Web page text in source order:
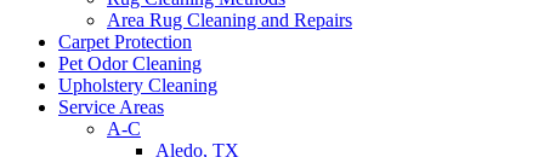
Area Rug Cleaning and Repairs
Carpet Protection
Pet Odor Cleaning
Upholstery Cleaning
Service Areas
A-C
Aledo, TX